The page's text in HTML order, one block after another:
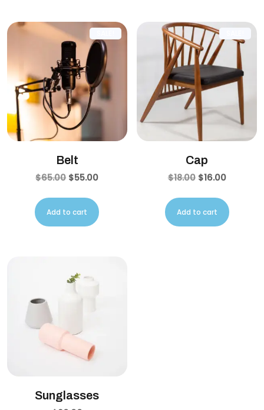
Belt
$65.00 $55.00
Add to cart
Cap
$18.00 $16.00
Add to cart
Sunglasses